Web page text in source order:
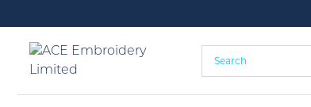
to
content